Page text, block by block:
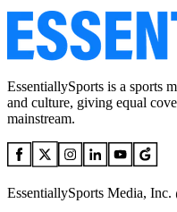
EssentiallySports is a sports
and culture, giving equal
mainstream.
EssentiallySports Media,